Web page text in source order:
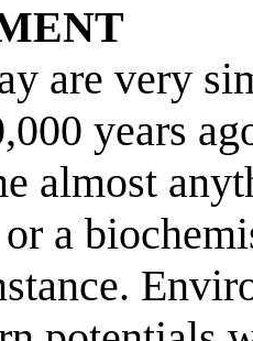
are very
years
almost
or a